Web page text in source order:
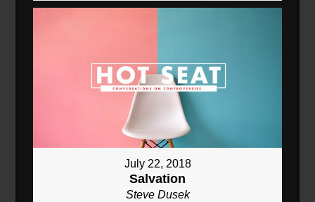
July 22, 2018
Salvation
Steve Dusek